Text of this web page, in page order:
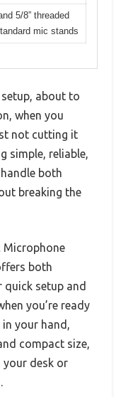
5/8” threaded
mic stands
about to
when you
not cutting it
simple, reliable,
both
breaking the
Microphone
both
setup and
you’re ready
your hand,
compact size,
desk or